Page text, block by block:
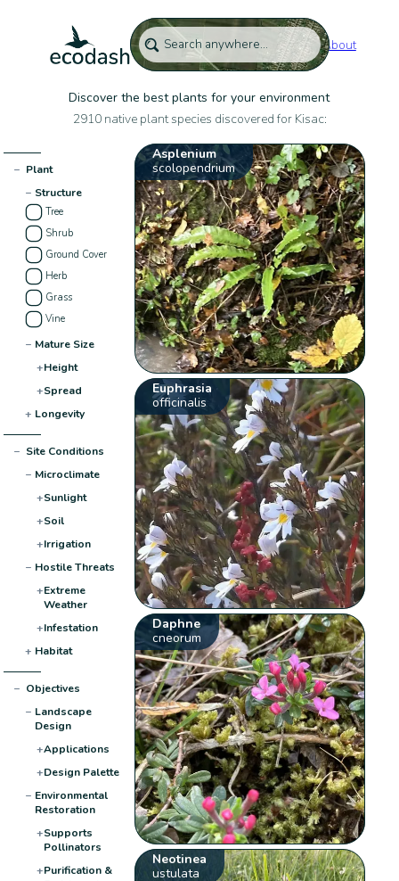
About
Discover the best plants for your environment
2910 native plant species discovered for Kisac:
− Plant
− Structure
Tree
Shrub
Ground Cover
Herb
Grass
Vine
− Mature Size
+Height
+Spread
+ Longevity
− Site Conditions
− Microclimate
+Sunlight
+Soil
+Irrigation
− Hostile Threats
+Extreme
Weather
+Infestation
+ Habitat
− Objectives
− Landscape
Design
+Applications
+Design Palette
− Environmental
Restoration
+Supports
Pollinators
+Purification &
Asplenium
scolopendrium
Euphrasia
officinalis
Daphne
cneorum
Neotinea
ustulata